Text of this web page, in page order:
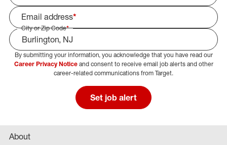
Email address*
City or Zip Code*
Select Job Area
By submitting your information, you acknowledge that you have read our
Career Privacy Noticeand consent to receive email job alerts and other
career-related communications from Target.
Set job alert
About